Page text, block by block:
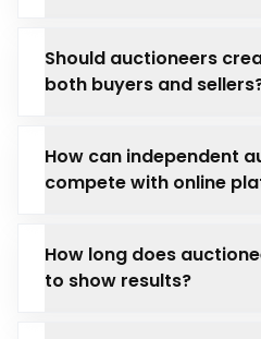
Should auctioneers
both buyers and
How can independent
compete with online
How long does
to show results?